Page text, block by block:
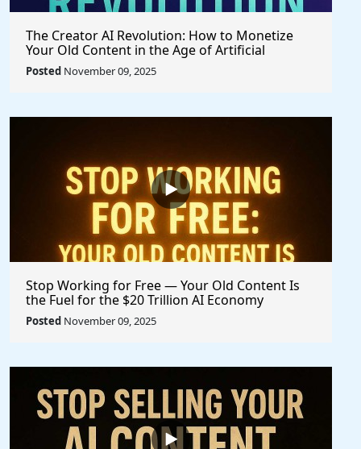
The Creator AI Revolution: How to Monetize
Your Old Content in the Age of Artificial
Intelligence
Posted November 09, 2025
Stop Working for Free — Your Old Content Is
the Fuel for the $20 Trillion AI Economy
Posted November 09, 2025